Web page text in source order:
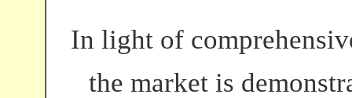
In light of
the market is